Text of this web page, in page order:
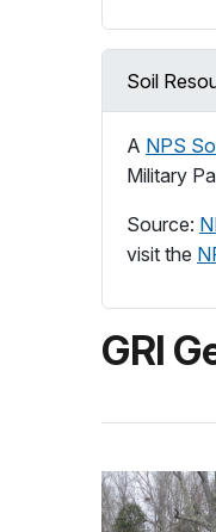
Soil
A NPS
Military
Source:
visit the
GRI